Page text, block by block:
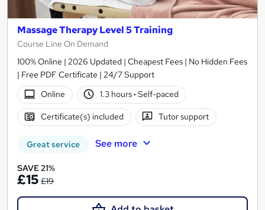
Massage Therapy Level 5 Training
Course Line On Demand
100% Online | 2026 Updated | Cheapest Fees | No Hidden Fees
| Free PDF Certificate | 24/7 Support
Online
1.3 hours· Self-paced
Certificate(s) included Tutor support
Great service See more
SAVE 21%
£15 £19